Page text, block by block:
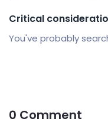
Critical
You've probably
0 Comment